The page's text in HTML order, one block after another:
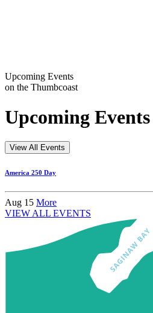
Upcoming Events
on the Thumbcoast
Upcoming Events
View All Events
America 250 Day
Aug 15 More
VIEW ALL EVENTS